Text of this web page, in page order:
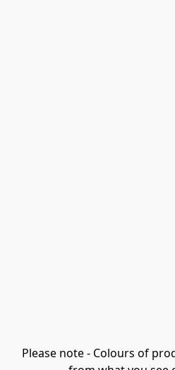
Please note - Colours of